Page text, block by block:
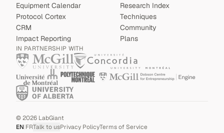
Equipment Calendar
Protocol Cortex
CRM
Impact Reporting
Research Index
Techniques
Community
Plans
IN PARTNERSHIP WITH
©2026 LabGiant
EN|FRTalk to usPrivacy PolicyTerms of Service